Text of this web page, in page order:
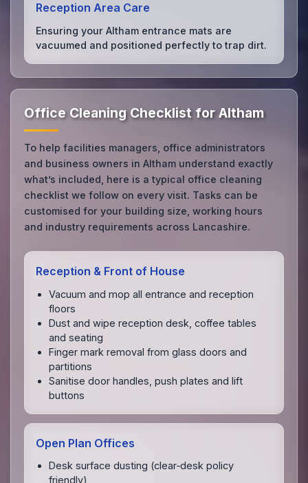
Reception Area Care
Ensuring your Altham entrance mats are
vacuumed and positioned perfectly to trap dirt.
Office Cleaning Checklist for Altham
To help facilities managers, office administrators
and business owners in Altham understand exactly
what’s included, here is a typical office cleaning
checklist we follow on every visit. Tasks can be
customised for your building size, working hours
and industry requirements across Lancashire.
Reception & Front of House
Vacuum and mop all entrance and reception
floors
Dust and wipe reception desk, coffee tables
and seating
Finger mark removal from glass doors and
partitions
Sanitise door handles, push plates and lift
buttons
Open Plan Offices
Desk surface dusting (clear‑desk policy
friendly)